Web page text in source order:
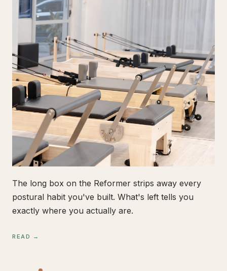
The long box on the Reformer strips away every
postural habit you've built. What's left tells you
exactly where you actually are.
READ →